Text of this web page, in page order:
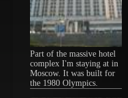
Part of the massive hotel
complex I'm staying at in
Moscow. It was built for
the 1980 Olympics.